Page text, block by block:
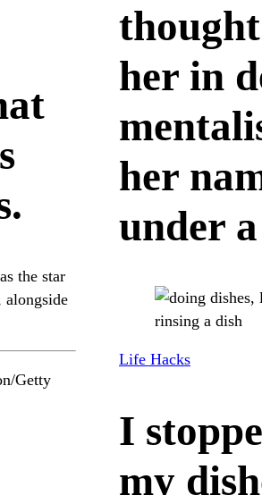
the star
Getty
her in
her
under
Life Hacks
I
my